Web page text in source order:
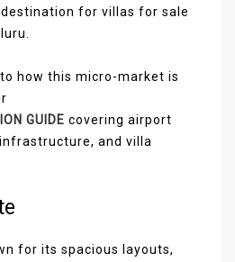
for villas for sale
how this micro-market is
GUIDE covering airport
and villa
for its spacious layouts,